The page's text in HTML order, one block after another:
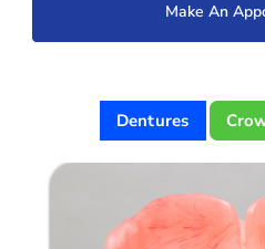
Make An
Dentures